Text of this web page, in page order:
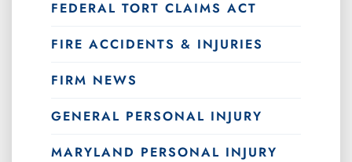
FEDERAL TORT CLAIMS ACT
FIRE ACCIDENTS & INJURIES
FIRM NEWS
GENERAL PERSONAL INJURY
MARYLAND PERSONAL INJURY